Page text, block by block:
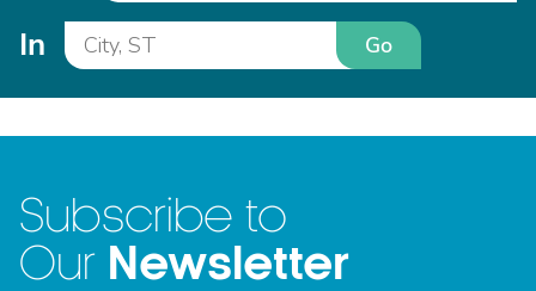
In Go
Subscribe to
Our Newsletter